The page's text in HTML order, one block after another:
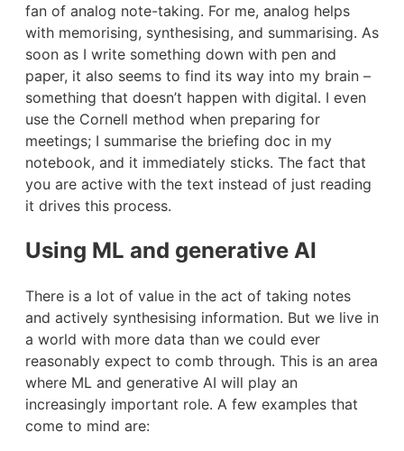
fan of analog note-taking. For me, analog helps
with memorising, synthesising, and summarising. As
soon as I write something down with pen and
paper, it also seems to find its way into my brain –
something that doesn’t happen with digital. I even
use the Cornell method when preparing for
meetings; I summarise the briefing doc in my
notebook, and it immediately sticks. The fact that
you are active with the text instead of just reading
it drives this process.
Using ML and generative AI
There is a lot of value in the act of taking notes
and actively synthesising information. But we live in
a world with more data than we could ever
reasonably expect to comb through. This is an area
where ML and generative AI will play an
increasingly important role. A few examples that
come to mind are: